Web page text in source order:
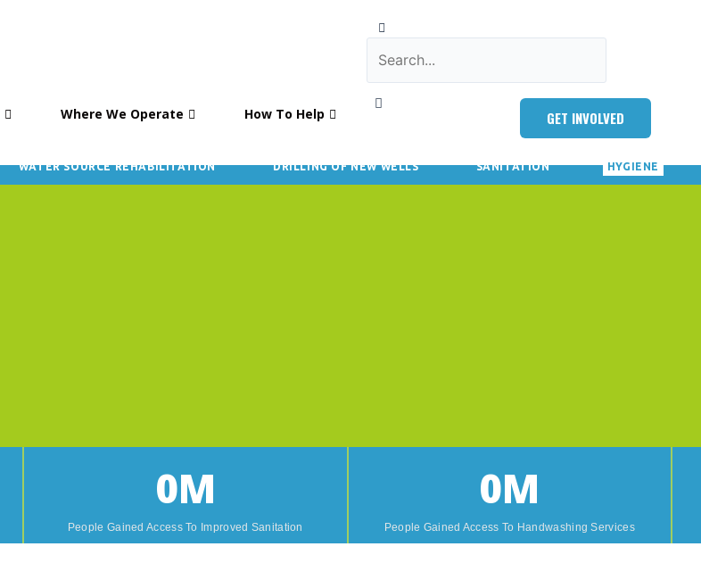
Where We Operate
How To Help
GET INVOLVED
WATER SOURCE REHABILITATION DRILLING OF NEW WELLS SANITATION HYGIENE
0M
People Gained Access To Improved Sanitation
0M
People Gained Access To Handwashing Services